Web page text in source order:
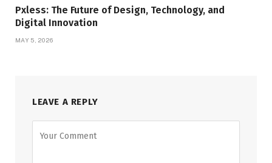
Pxless: The Future of Design, Technology, and
Digital Innovation
MAY 5, 2026
LEAVE A REPLY